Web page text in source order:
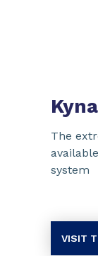
The
system
VISIT